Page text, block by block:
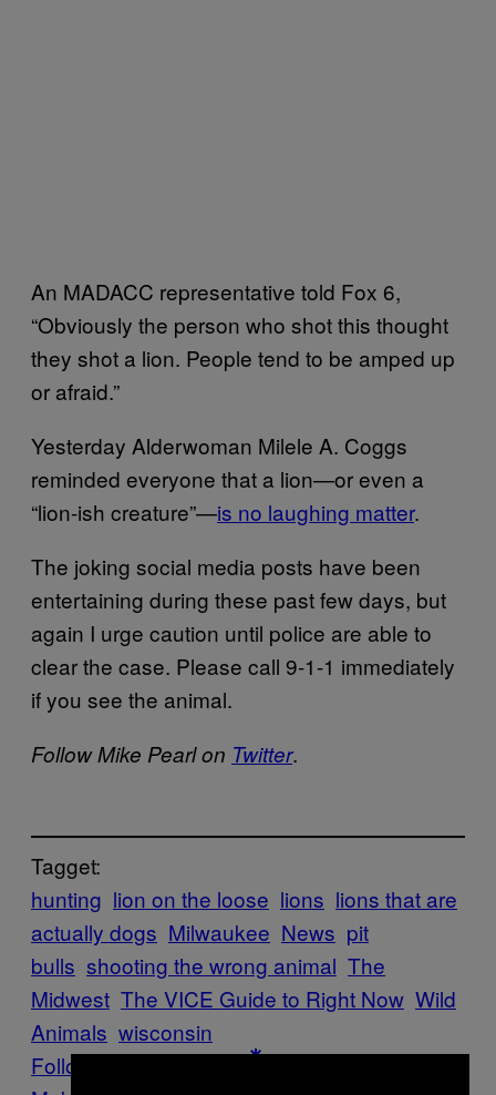
An MADACC representative told Fox 6,
“Obviously the person who shot this thought
they shot a lion. People tend to be amped up
or afraid.”
Yesterday Alderwoman Milele A. Coggs
reminded everyone that a lion—or even a
“lion-ish creature”—is no laughing matter.
The joking social media posts have been
entertaining during these past few days, but
again I urge caution until police are able to
clear the case. Please call 9-1-1 immediately
if you see the animal.
Follow Mike Pearl on Twitter.
Tagget:
hunting lion on the loose lions lions that are
actually dogs Milwaukee News pit
bulls shooting the wrong animal The
Midwest The VICE Guide to Right Now Wild
Animals wisconsin
Follow Us On Discover